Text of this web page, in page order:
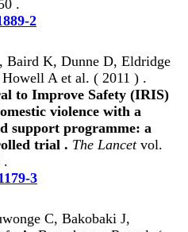
.
2
Baird K, Dunne D, Eldridge
A et al. ( 2011 ) .
to Improve Safety (IRIS)
violence with a
support programme: a
trial . The Lancetvol.
.
3
C, Bakobaki J,